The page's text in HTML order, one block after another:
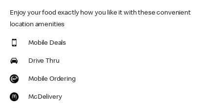
Enjoy your food exactly how you like it with these convenient
location amenities
Mobile Deals
Drive Thru
Mobile Ordering
McDelivery